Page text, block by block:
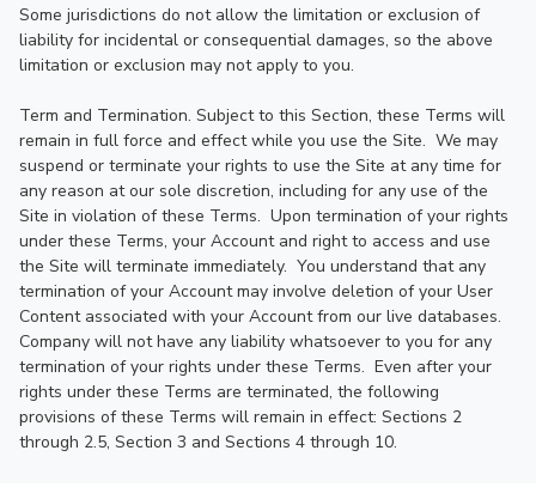
Some jurisdictions do not allow the limitation or exclusion of
liability for incidental or consequential damages, so the above
limitation or exclusion may not apply to you.
Term and Termination. Subject to this Section, these Terms will
remain in full force and effect while you use the Site.  We may
suspend or terminate your rights to use the Site at any time for
any reason at our sole discretion, including for any use of the
Site in violation of these Terms.  Upon termination of your rights
under these Terms, your Account and right to access and use
the Site will terminate immediately.  You understand that any
termination of your Account may involve deletion of your User
Content associated with your Account from our live databases.
Company will not have any liability whatsoever to you for any
termination of your rights under these Terms.  Even after your
rights under these Terms are terminated, the following
provisions of these Terms will remain in effect: Sections 2
through 2.5, Section 3 and Sections 4 through 10.